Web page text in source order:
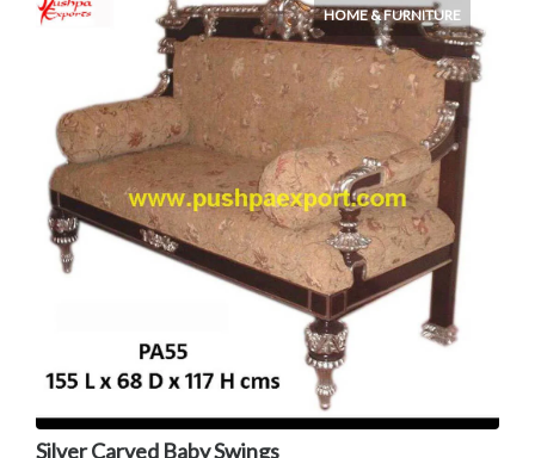
HOME & FURNITURE
Silver Carved Baby Swings